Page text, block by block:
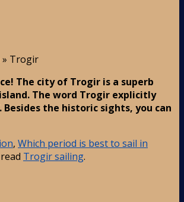
» Trogir
The city of Trogir is a superb
The word Trogir explicitly
Besides the historic sights, you can
, Which period is best to sail in
Trogir sailing.